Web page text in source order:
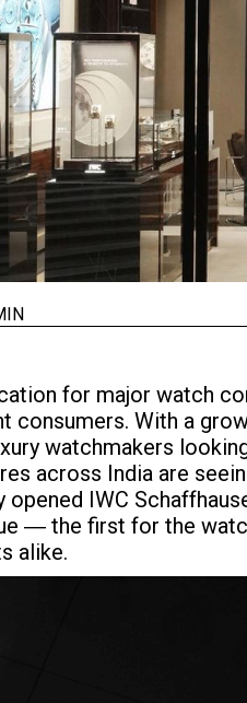
for major watch
consumers. With a
watchmakers
across India are
opened IWC
― the first for the
alike.